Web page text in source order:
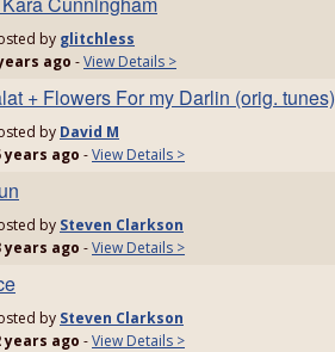
by glitchless
ago -View Details >
+ Flowers For my Darlin (orig. tunes)
by David M
years ago -View Details >
by Steven Clarkson
years ago -View Details >
by Steven Clarkson
years ago -View Details >